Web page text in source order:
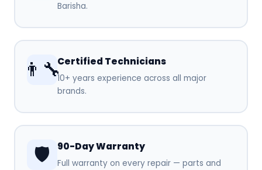
Barisha.
👨‍🔧Certified Technicians
10+ years experience across all major
brands.
🛡️ 90-Day Warranty
Full warranty on every repair — parts and